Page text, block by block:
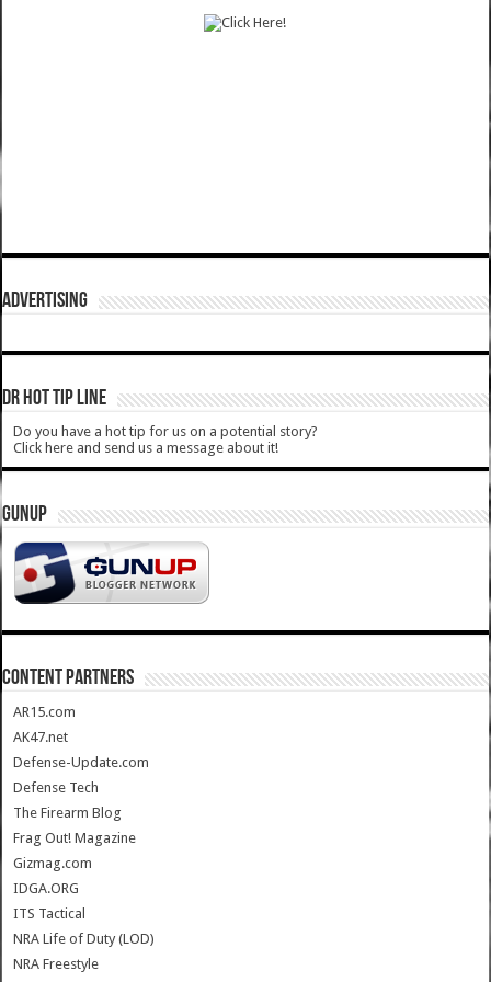
ADVERTISING
DR HOT TIP LINE
Do you have a hot tip for us on a potential story?
Click here and send us a message about it!
GUNUP
CONTENT PARTNERS
AR15.com
AK47.net
Defense-Update.com
Defense Tech
The Firearm Blog
Frag Out! Magazine
Gizmag.com
IDGA.ORG
ITS Tactical
NRA Life of Duty (LOD)
NRA Freestyle